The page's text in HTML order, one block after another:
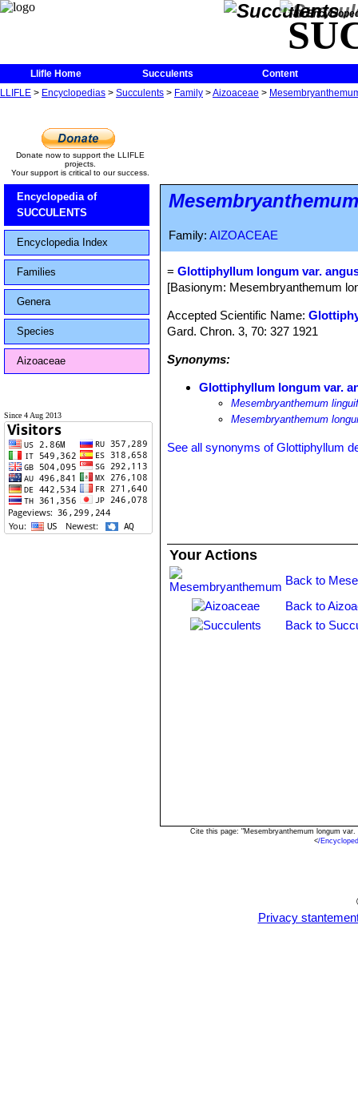
The
Llifle Home Succulents
Content
LLIFLE > Encyclopedias > Succulents > Family >Aizoaceae >
Donate now to support the LLIFLE
projects.
Your support is critical to our success.
Encyclopedia of
SUCCULENTS
Encyclopedia Index
Families
Genera
Species
Aizoaceae
Since 4 Aug 2013
Mesembryanthemum
Family: AIZOACEAE
=Glottiphyllum longum var.
[Basionym: Mesembryanthemum
Accepted Scientific Name:
Gard. Chron. 3, 70: 327 1921
Synonyms:
Glottiphyllum longum var.
Mesembryanthemum
Mesembryanthemum
See all synonyms of Glottiphyllum
Your Actions
Back to
Back to
Back to
Cite this page: "Mesembryanthemum longum
</
Privacy